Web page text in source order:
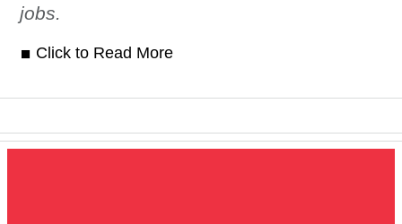
jobs.
Click to Read More